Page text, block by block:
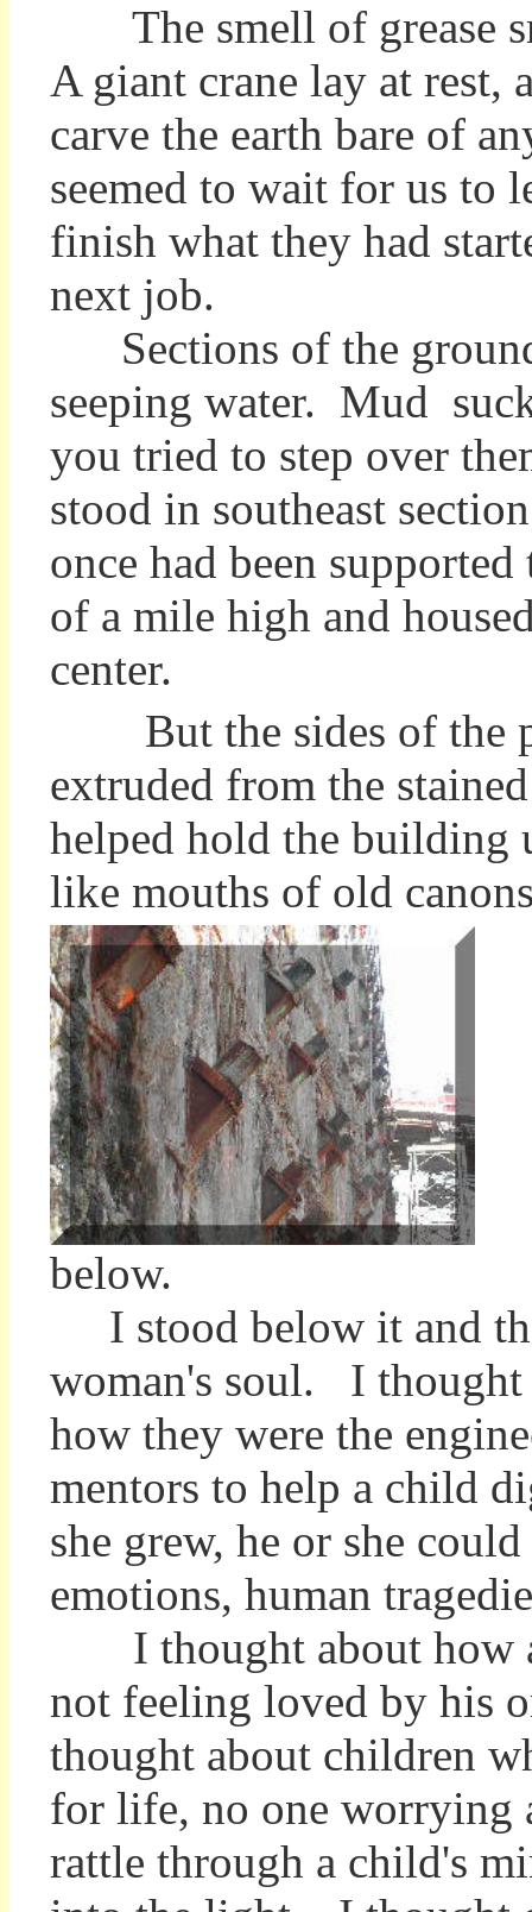
The smell of grease
A giant crane lay at rest,
carve the earth bare of
seemed to wait for us to
finish what they had
next job.
Sections of the
seeping water. Mud
you tried to step over
stood in southeast
once had been
of a mile high and
center.
But the sides of the
extruded from the
helped hold the building
like mouths of old
below.
I stood below it and
woman's soul. I thought
how they were the
mentors to help a child
she grew, he or she
emotions, human
I thought about how a
not feeling loved by his
thought about children
for life, no one worrying
rattle through a child's